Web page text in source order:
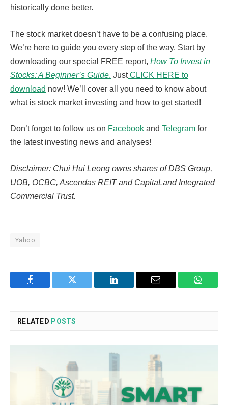
historically done better.
The stock market doesn’t have to be a confusing place.
We’re here to guide you every step of the way. Start by
downloading our special FREE report, How To Invest in
Stocks: A Beginner’s Guide. JustCLICK HERE to
download now! We’ll cover all you need to know about
what is stock market investing and how to get started!
Don’t forget to follow us on Facebook and Telegram for
the latest investing news and analyses!
Disclaimer: Chui Hui Leong owns shares of DBS Group,
UOB, OCBC, Ascendas REIT and CapitaLand Integrated
Commercial Trust.
Yahoo
Facebook Twitter LinkedIn Email
RELATED POSTS